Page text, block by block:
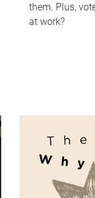
them. Plus,
at work?